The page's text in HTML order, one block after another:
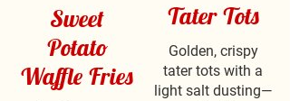
Sweet
Potato
Waffle Fries
Tater Tots
Golden, crispy
tater tots with a
light salt dusting—